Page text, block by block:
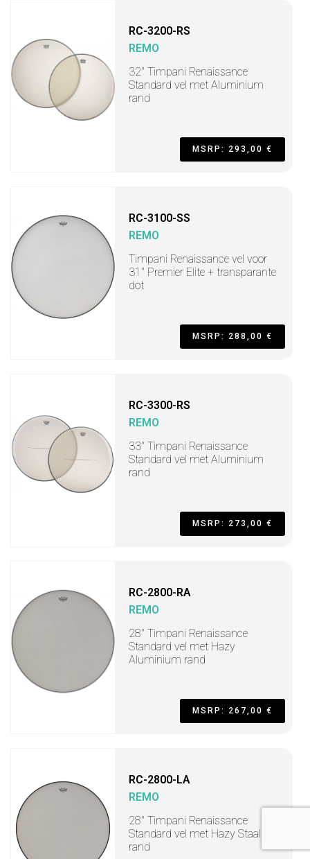
RC-3200-RS
REMO
32" Timpani Renaissance
Standard vel met Aluminium
rand
MSRP: 293,00 €
RC-3100-SS
REMO
Timpani Renaissance vel voor
31" Premier Elite + transparante
dot
MSRP: 288,00 €
RC-3300-RS
REMO
33" Timpani Renaissance
Standard vel met Aluminium
rand
MSRP: 273,00 €
RC-2800-RA
REMO
28" Timpani Renaissance
Standard vel met Hazy
Aluminium rand
MSRP: 267,00 €
RC-2800-LA
REMO
28" Timpani Renaissance
Standard vel met Hazy Staal
rand